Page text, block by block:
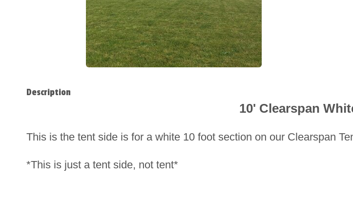
Description
10' Clearspan
This is the tent side is for a white 10 foot section on our Clearspan
*This is just a tent side, not tent*